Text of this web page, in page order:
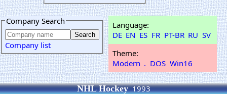
Company Search
Company list
Language:
DE EN ES FR PT-BR RU SV
Theme:
Modern . DOS Win16
NHL Hockey1993